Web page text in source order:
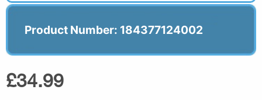
Product Number: 184377124002
£34.99